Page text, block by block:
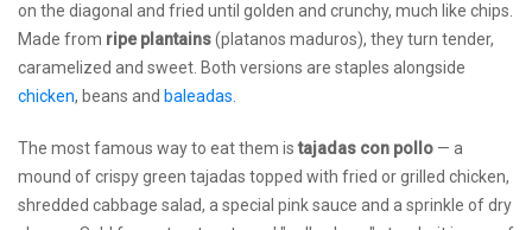
on the diagonal and fried until golden and crunchy, much like chips.
Made from ripe plantains(platanos maduros), they turn tender,
caramelized and sweet. Both versions are staples alongside
chicken, beans and baleadas
The most famous way to eat them istajadas con pollo — a
mound of crispy green tajadas topped with fried or grilled chicken,
shredded cabbage salad, a special pink sauce and a sprinkle of dry